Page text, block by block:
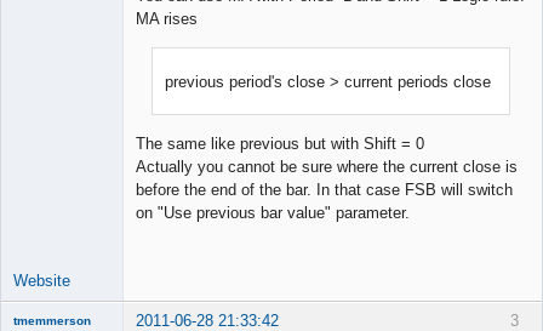
MA rises
previous period's close > current periods close
The same like previous but with Shift = 0
Actually you cannot be sure where the current close is
before the end of the bar. In that case FSB will switch
on "Use previous bar value" parameter.
Website
3
tmemmerson 2011-06-28 21:33:42